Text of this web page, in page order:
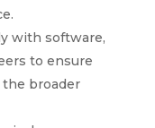
with software,
to ensure
broader